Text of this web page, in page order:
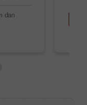
dan